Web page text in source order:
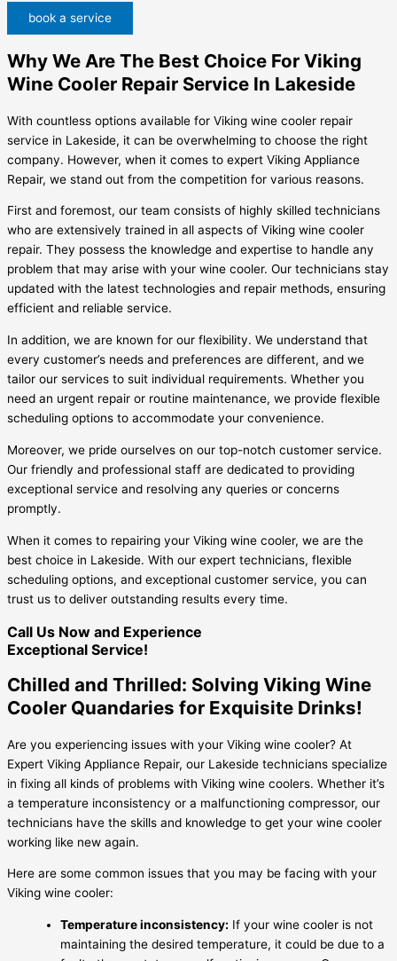
book a service
Why We Are The Best Choice For Viking
Wine Cooler Repair Service In Lakeside
With countless options available for Viking wine cooler repair
service in Lakeside, it can be overwhelming to choose the right
company. However, when it comes to expert Viking Appliance
Repair, we stand out from the competition for various reasons.
First and foremost, our team consists of highly skilled technicians
who are extensively trained in all aspects of Viking wine cooler
repair. They possess the knowledge and expertise to handle any
problem that may arise with your wine cooler. Our technicians stay
updated with the latest technologies and repair methods, ensuring
efficient and reliable service.
In addition, we are known for our flexibility. We understand that
every customer’s needs and preferences are different, and we
tailor our services to suit individual requirements. Whether you
need an urgent repair or routine maintenance, we provide flexible
scheduling options to accommodate your convenience.
Moreover, we pride ourselves on our top-notch customer service.
Our friendly and professional staff are dedicated to providing
exceptional service and resolving any queries or concerns
promptly.
When it comes to repairing your Viking wine cooler, we are the
best choice in Lakeside. With our expert technicians, flexible
scheduling options, and exceptional customer service, you can
trust us to deliver outstanding results every time.
Call Us Now and Experience
Exceptional Service!
Chilled and Thrilled: Solving Viking Wine
Cooler Quandaries for Exquisite Drinks!
Are you experiencing issues with your Viking wine cooler? At
Expert Viking Appliance Repair, our Lakeside technicians specialize
in fixing all kinds of problems with Viking wine coolers. Whether it’s
a temperature inconsistency or a malfunctioning compressor, our
technicians have the skills and knowledge to get your wine cooler
working like new again.
Here are some common issues that you may be facing with your
Viking wine cooler:
Temperature inconsistency: If your wine cooler is not
maintaining the desired temperature, it could be due to a